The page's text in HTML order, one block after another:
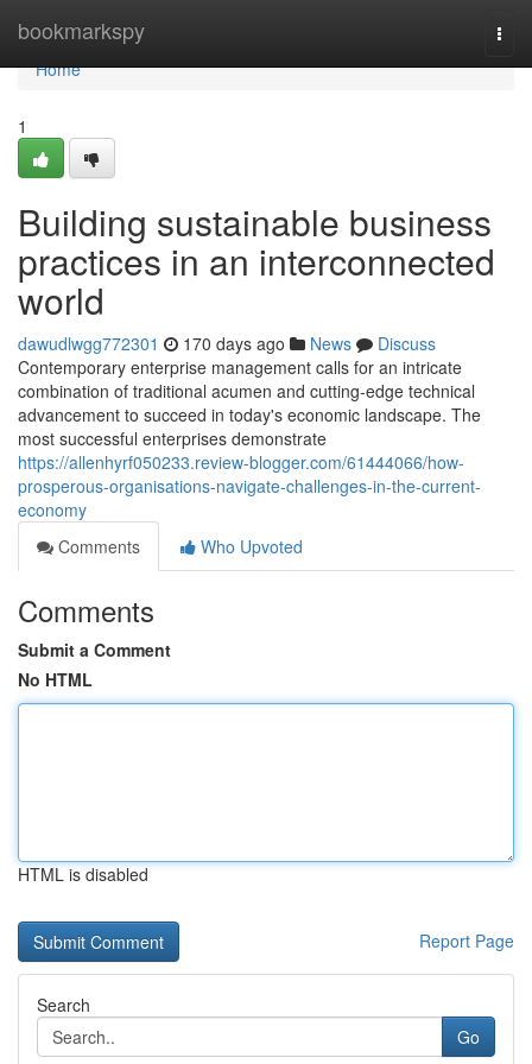
bookmarkspy
Home
Home
1
Building sustainable business
practices in an interconnected
world
dawudlwgg772301 170 days ago News
Discuss
Contemporary enterprise management calls for an intricate
combination of traditional acumen and cutting-edge technical
advancement to succeed in today's economic landscape. The
most successful enterprises demonstrate
https://allenhyrf050233.review-blogger.com/61444066/how-
prosperous-organisations-navigate-challenges-in-the-current-
economy
Comments
Who Upvoted
Comments
Submit a Comment
No HTML
HTML is disabled
Report Page
Search
Go